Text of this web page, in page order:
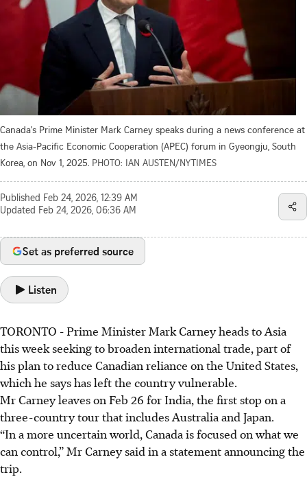
Canada's Prime Minister Mark Carney speaks during a news conference at
the Asia-Pacific Economic Cooperation (APEC) forum in Gyeongju, South
Korea, on Nov 1, 2025. PHOTO: IAN AUSTEN/NYTIMES
Published Feb 24, 2026, 12:39 AM
Updated Feb 24, 2026, 06:36 AM
Set as preferred source
Listen
TORONTO - Prime Minister Mark Carney heads to Asia
this week seeking to broaden international trade, part of
his plan to reduce Canadian reliance on the United States,
which he says has left the country vulnerable.
Mr Carney leaves on Feb 26 for India, the first stop on a
three-country tour that includes Australia and Japan.
“In a more uncertain world, Canada is focused on what we
can control,” Mr Carney said in a statement announcing the
trip.